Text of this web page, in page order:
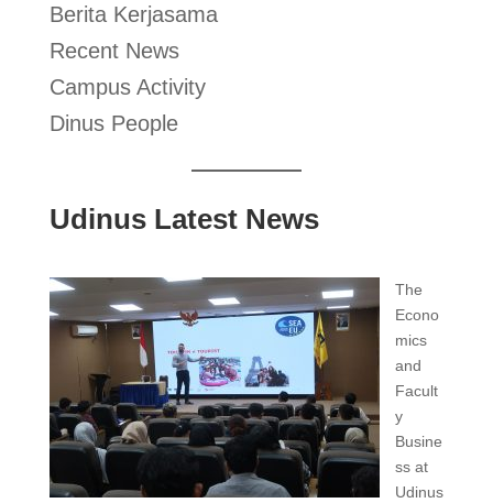
Berita Kerjasama
Recent News
Campus Activity
Dinus People
Udinus Latest News
The
Econo
mics
and
Facult
y
Busine
ss at
Udinus